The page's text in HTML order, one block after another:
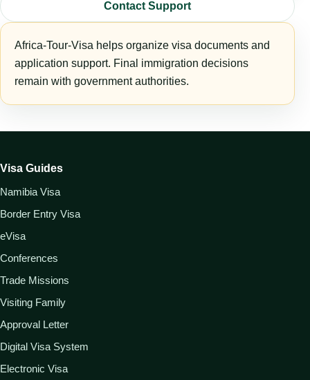
Contact Support
Africa-Tour-Visa helps organize visa documents and
application support. Final immigration decisions
remain with government authorities.
Visa Guides
Namibia Visa
Border Entry Visa
eVisa
Conferences
Trade Missions
Visiting Family
Approval Letter
Digital Visa System
Electronic Visa